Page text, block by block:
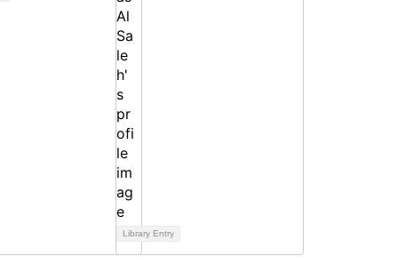
Library Entry